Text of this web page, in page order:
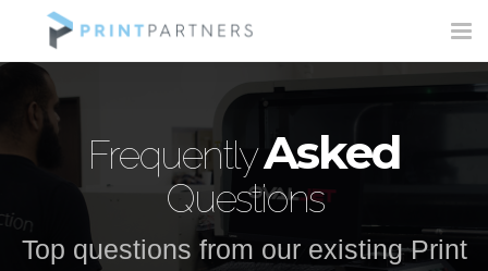
FrequentlyAsked
Questions
Top questions from our existing Print